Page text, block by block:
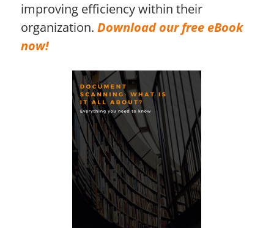
improving efficiency within their
organization. Download our free eBook
now!